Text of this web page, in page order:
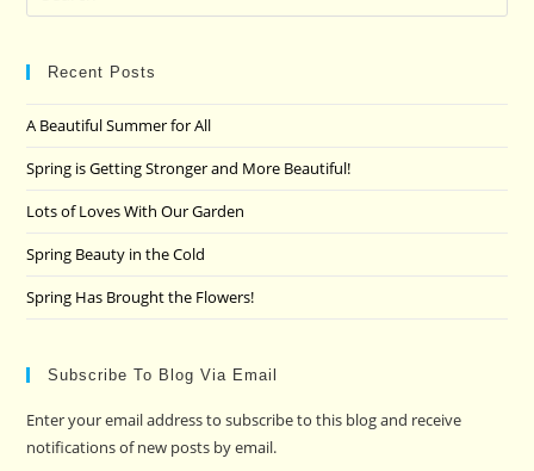
Recent Posts
A Beautiful Summer for All
Spring is Getting Stronger and More Beautiful!
Lots of Loves With Our Garden
Spring Beauty in the Cold
Spring Has Brought the Flowers!
Subscribe To Blog Via Email
Enter your email address to subscribe to this blog and receive
notifications of new posts by email.